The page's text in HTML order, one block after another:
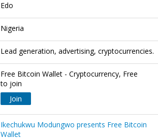
Edo
Nigeria
Lead generation, advertising, cryptocurrencies.
Free Bitcoin Wallet - Cryptocurrency, Free
to join
Join
Ikechukwu Modungwo presents Free Bitcoin
Wallet